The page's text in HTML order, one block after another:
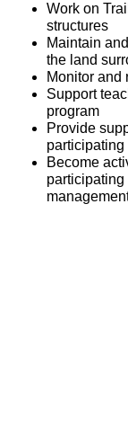
Work on
structures
Maintain
the land
Monitor and
Support
program
Provide
Become